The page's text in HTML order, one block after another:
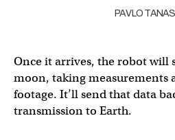
PAVLO
Once it arrives, the robot will
moon, taking measurements
footage. It’ll send that data
transmission to Earth.